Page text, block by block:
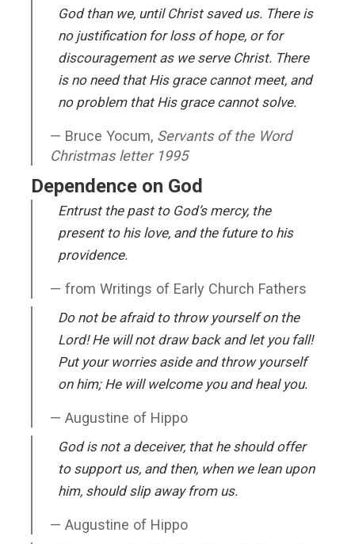
God than we, until Christ saved us. There is
no justification for loss of hope, or for
discouragement as we serve Christ. There
is no need that His grace cannot meet, and
no problem that His grace cannot solve.
Bruce Yocum, Servants of the Word
Christmas letter 1995
Dependence on God
Entrust the past to God’s mercy, the
present to his love, and the future to his
providence.
from Writings of Early Church Fathers
Do not be afraid to throw yourself on the
Lord! He will not draw back and let you fall!
Put your worries aside and throw yourself
on him; He will welcome you and heal you.
Augustine of Hippo
God is not a deceiver, that he should offer
to support us, and then, when we lean upon
him, should slip away from us.
Augustine of Hippo